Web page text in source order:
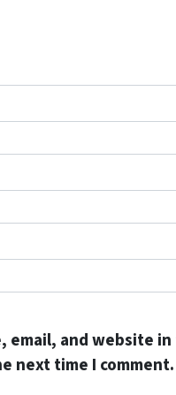
email, and website
next time I comment.